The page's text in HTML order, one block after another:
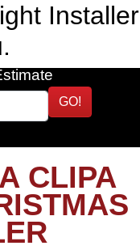
Installer
GO!
CLIPA